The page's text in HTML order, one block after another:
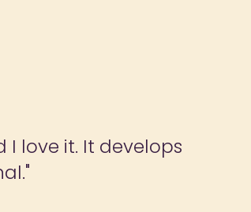
love it. It develops